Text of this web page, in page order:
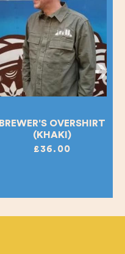
BREWER'S OVERSHIRT
(KHAKI)
£36.00